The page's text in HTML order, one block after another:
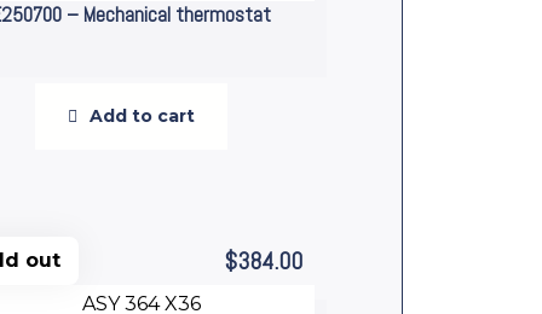
– Mechanical thermostat
Add to cart
$384.00
out